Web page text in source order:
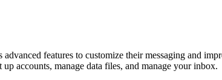
features to customize their messaging and
accounts, manage data files, and manage your inbox.